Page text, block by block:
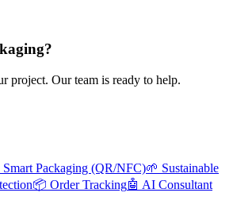
project. Our team is ready to help.
Smart Packaging (QR/NFC)🌱 Sustainable
📦 Order Tracking🤖 AI Consultant